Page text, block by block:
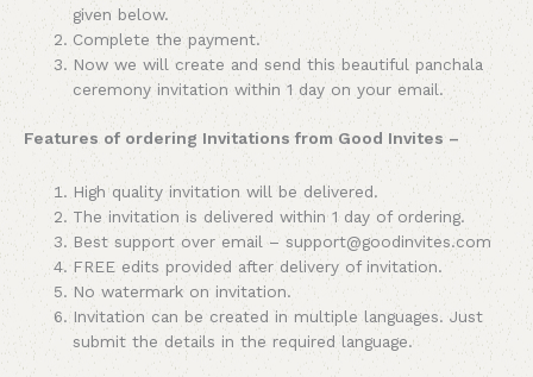
given below.
Complete the payment.
Now we will create and send this beautiful panchala
ceremony invitation within 1 day on your email.
Features of ordering Invitations from Good Invites –
High quality invitation will be delivered.
The invitation is delivered within 1 day of ordering.
Best support over email – support@goodinvites.com
FREE edits provided after delivery of invitation.
No watermark on invitation.
Invitation can be created in multiple languages. Just
submit the details in the required language.